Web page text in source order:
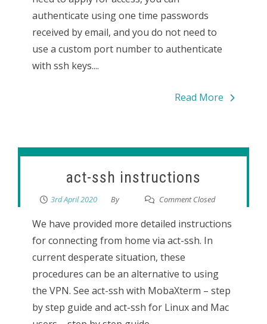
authenticate using one time passwords
received by email, and you do not need to
use a custom port number to authenticate
with ssh keys....
Read More
act-ssh instructions
3rd April 2020 By Comment Closed
We have provided more detailed instructions
for connecting from home via act-ssh. In
current desperate situation, these
procedures can be an alternative to using
the VPN. See act-ssh with MobaXterm – step
by step guide and act-ssh for Linux and Mac